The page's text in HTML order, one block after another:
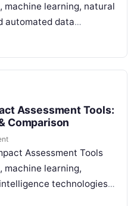
learning, natural
automated data
help organizations
Assessment Tools:
Comparison
Assessment Tools
learning,
technologies
evaluate, and